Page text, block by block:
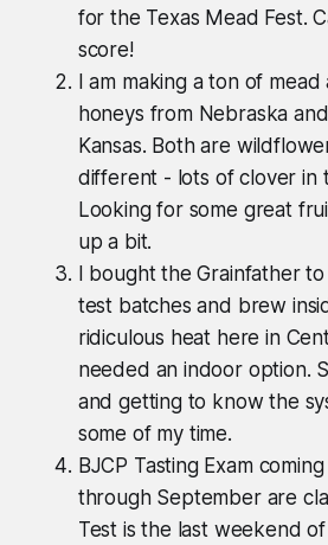
for the Texas Mead Fest.
score!
I am making a ton of
honeys from Nebraska
Kansas. Both are
different - lots of clover in
Looking for some great
up a bit.
I bought the Grainfather
test batches and brew
ridiculous heat here in
needed an indoor option.
and getting to know the
some of my time.
BJCP Tasting Exam
through September are
Test is the last weekend